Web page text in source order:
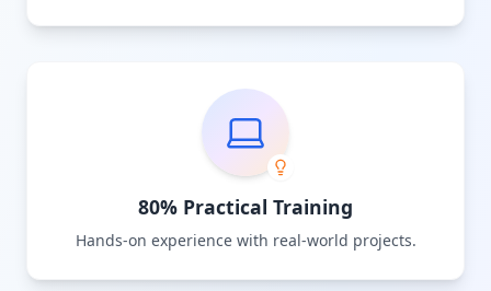
80% Practical Training
Hands-on experience with real-world projects.